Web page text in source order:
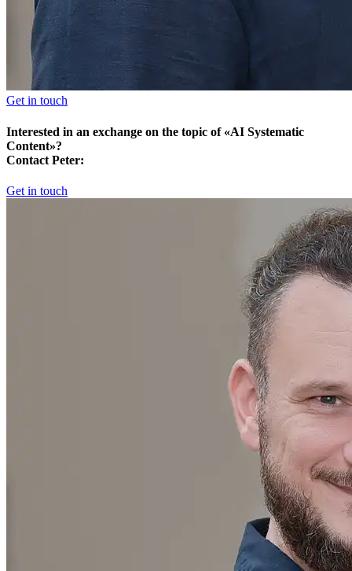
Get in touch
Interested in an exchange on the topic of «AI Systematic
Content»?
Contact Peter:
Get in touch